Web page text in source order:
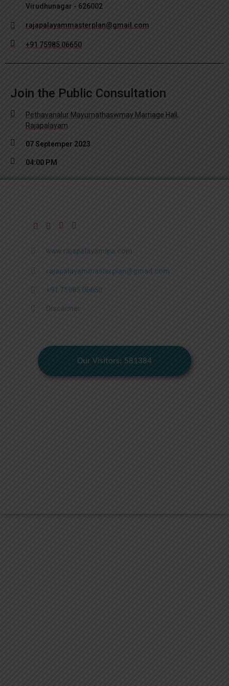
Virudhunagar - 626002
rajapalayammasterplan@gmail.com
+91 75985 06650
Join the Public Consultation
Pethavanalur Mayurnathaswmay Marriage Hall,
Rajapalayam
07 Septemper 2023
04:00 PM
www.rajapalayamlpa.com
rajapalayammasterplan@gmail.com
+91 75985 06650
Discaimer
Our Visitors: 581384